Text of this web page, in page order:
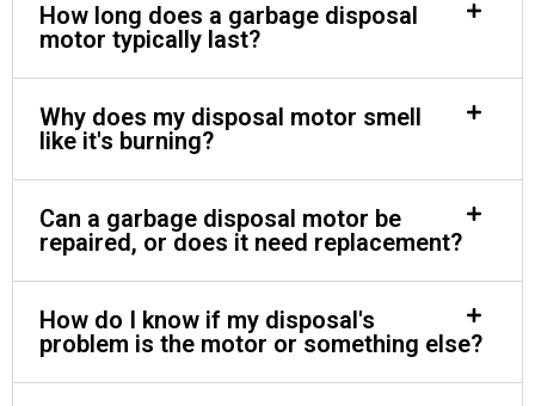
How long does a garbage disposal
motor typically last?
Why does my disposal motor smell
like it's burning?
Can a garbage disposal motor be
repaired, or does it need replacement?
How do I know if my disposal's
problem is the motor or something else?